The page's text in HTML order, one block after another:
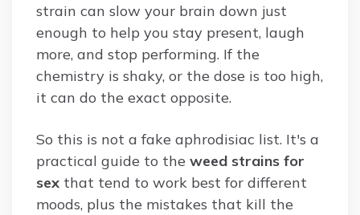
strain can slow your brain down just
enough to help you stay present, laugh
more, and stop performing. If the
chemistry is shaky, or the dose is too high,
it can do the exact opposite.
So this is not a fake aphrodisiac list. It's a
practical guide to the weed strains for
sex that tend to work best for different
moods, plus the mistakes that kill the